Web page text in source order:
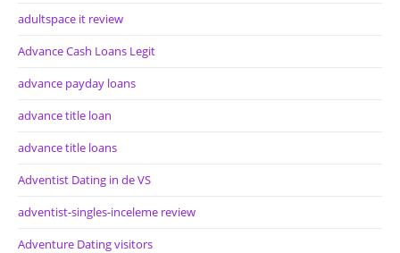
adultspace it review
Advance Cash Loans Legit
advance payday loans
advance title loan
advance title loans
Adventist Dating in de VS
adventist-singles-inceleme review
Adventure Dating visitors